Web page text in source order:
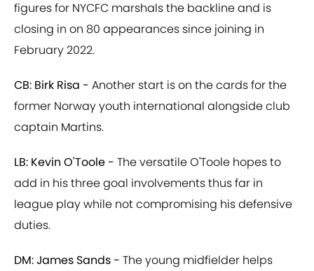
figures for NYCFC marshals the backline and is
closing in on 80 appearances since joining in
February 2022.
CB: Birk Risa - Another start is on the cards for the
former Norway youth international alongside club
captain Martins.
LB: Kevin O'Toole - The versatile O'Toole hopes to
add in his three goal involvements thus far in
league play while not compromising his defensive
duties.
DM: James Sands - The young midfielder helps